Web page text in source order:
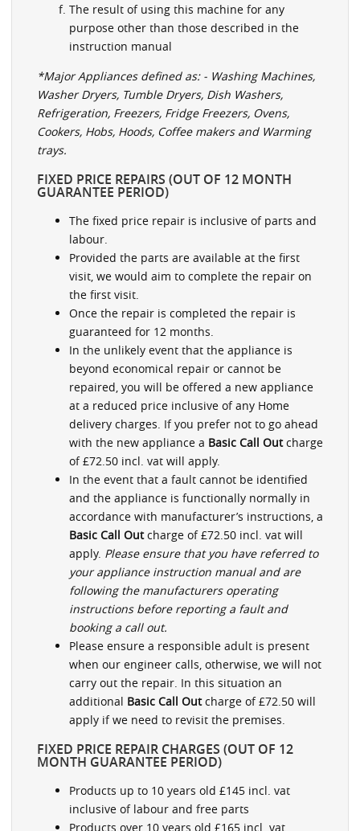
The result of using this machine for any
purpose other than those described in the
instruction manual
*Major Appliances defined as: - Washing Machines,
Washer Dryers, Tumble Dryers, Dish Washers,
Refrigeration, Freezers, Fridge Freezers, Ovens,
Cookers, Hobs, Hoods, Coffee makers and Warming
trays.
FIXED PRICE REPAIRS (OUT OF 12 MONTH
GUARANTEE PERIOD)
The fixed price repair is inclusive of parts and
labour.
Provided the parts are available at the first
visit, we would aim to complete the repair on
the first visit.
Once the repair is completed the repair is
guaranteed for 12 months.
In the unlikely event that the appliance is
beyond economical repair or cannot be
repaired, you will be offered a new appliance
at a reduced price inclusive of any Home
delivery charges. If you prefer not to go ahead
with the new appliance a Basic Call Outcharge
of £72.50 incl. vat will apply.
In the event that a fault cannot be identified
and the appliance is functionally normally in
accordance with manufacturer’s instructions, a
Basic Call Outcharge of £72.50 incl. vat will
apply. Please ensure that you have referred to
your appliance instruction manual and are
following the manufacturers operating
instructions before reporting a fault and
booking a call out.
Please ensure a responsible adult is present
when our engineer calls, otherwise, we will not
carry out the repair. In this situation an
additional Basic Call Outcharge of £72.50 will
apply if we need to revisit the premises.
FIXED PRICE REPAIR CHARGES (OUT OF 12
MONTH GUARANTEE PERIOD)
Products up to 10 years old £145 incl. vat
inclusive of labour and free parts
Products over 10 years old £165 incl. vat